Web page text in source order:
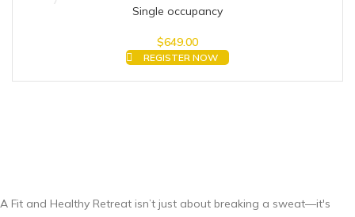
Single occupancy
$649.00
REGISTER NOW
A Fit and Healthy Retreat isn’t just about breaking a sweat—it's